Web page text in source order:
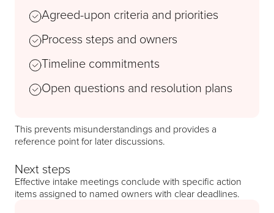
Agreed-upon criteria and priorities
Process steps and owners
Timeline commitments
Open questions and resolution plans
This prevents misunderstandings and provides a
reference point for later discussions.
Next steps
Effective intake meetings conclude with specific action
items assigned to named owners with clear deadlines.